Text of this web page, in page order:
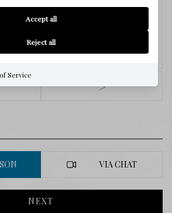
8
Aug.
>
VIA CHAT
NEXT
Accept all
Reject all
Service